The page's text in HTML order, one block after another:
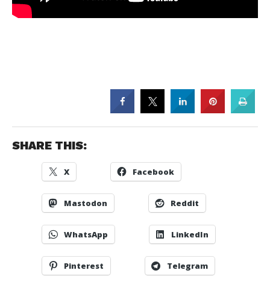
SHARE THIS:
X Facebook
Mastodon Reddit
WhatsApp LinkedIn
Pinterest Telegram